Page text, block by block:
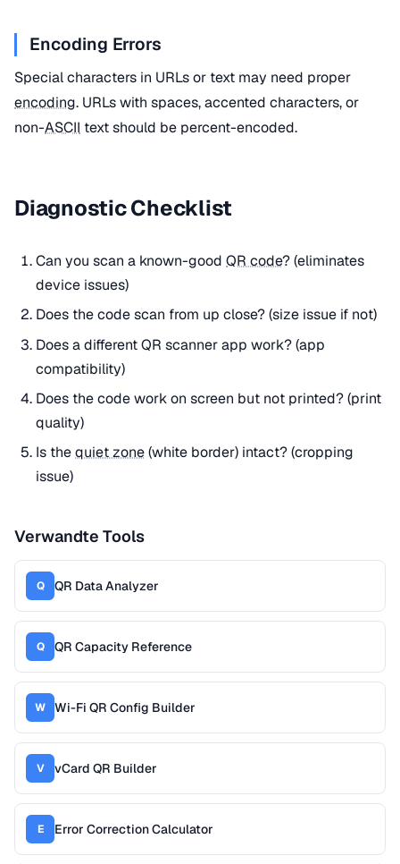
Encoding Errors
Special characters in URLs or text may need proper
encoding. URLs with spaces, accented characters, or
non-ASCII text should be percent-encoded.
Diagnostic Checklist
Can you scan a known-good QR code? (eliminates
device issues)
Does the code scan from up close? (size issue if not)
Does a different QR scanner app work? (app
compatibility)
Does the code work on screen but not printed? (print
quality)
Is thequiet zone(white border) intact? (cropping
issue)
Verwandte Tools
Q QR Data Analyzer
Q QR Capacity Reference
W Wi-Fi QR Config Builder
V vCard QR Builder
E Error Correction Calculator